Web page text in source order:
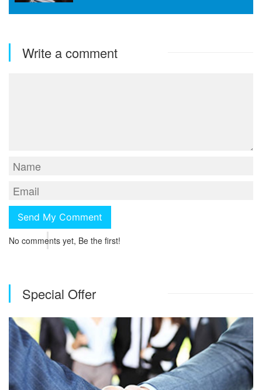
Write a comment
No comments yet, Be the first!
Special Offer